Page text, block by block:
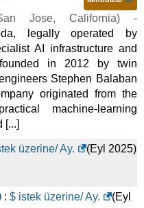
Jose, California) -
legally operated by
AI infrastructure and
in 2012 by twin
Stephen Balaban
originated from the
machine-learning
[...]
üzerine/ Ay. (Eyl 2025)
: $ istek üzerine/ Ay. (Eyl